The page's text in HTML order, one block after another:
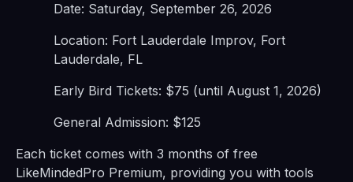
Date: Saturday, September 26, 2026
Location: Fort Lauderdale Improv, Fort
Lauderdale, FL
Early Bird Tickets: $75 (until August 1, 2026)
General Admission: $125
Each ticket comes with 3 months of free
LikeMindedPro Premium, providing you with tools